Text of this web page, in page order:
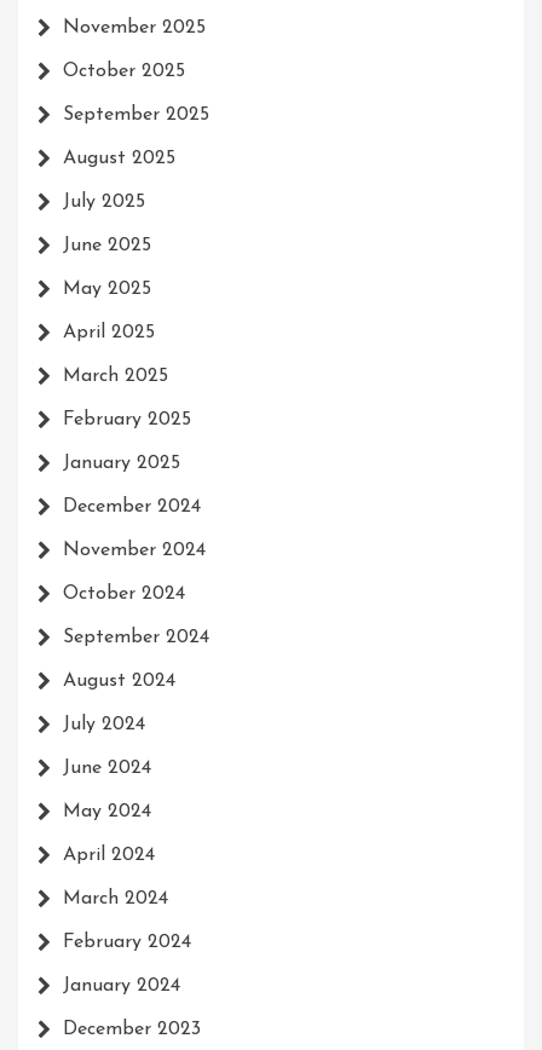
November 2025
October 2025
September 2025
August 2025
July 2025
June 2025
May 2025
April 2025
March 2025
February 2025
January 2025
December 2024
November 2024
October 2024
September 2024
August 2024
July 2024
June 2024
May 2024
April 2024
March 2024
February 2024
January 2024
December 2023